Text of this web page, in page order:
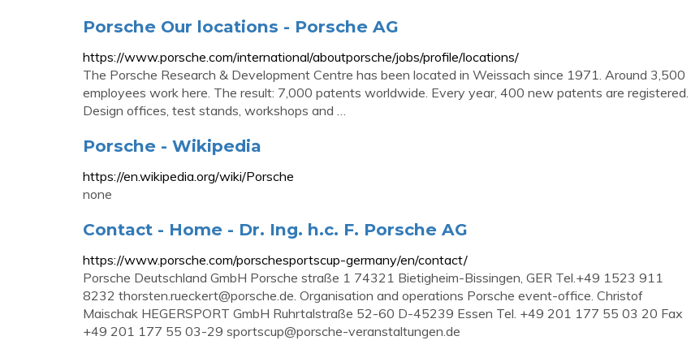
Porsche Our locations - Porsche AG
https://www.porsche.com/international/aboutporsche/jobs/profile/locations/
The Porsche Research & Development Centre has been located in Weissach since 1971. Around 3,500
employees work here. The result: 7,000 patents worldwide. Every year, 400 new patents are registered.
Design offices, test stands, workshops and …
Porsche - Wikipedia
https://en.wikipedia.org/wiki/Porsche
none
Contact - Home - Dr. Ing. h.c. F. Porsche AG
https://www.porsche.com/porschesportscup-germany/en/contact/
Porsche Deutschland GmbH Porsche straße 1 74321 Bietigheim-Bissingen, GER Tel.+49 1523 911
8232 thorsten.rueckert@porsche.de. Organisation and operations Porsche event-office. Christof
Maischak HEGERSPORT GmbH Ruhrtalstraße 52-60 D-45239 Essen Tel. +49 201 177 55 03 20 Fax
+49 201 177 55 03-29 sportscup@porsche-veranstaltungen.de